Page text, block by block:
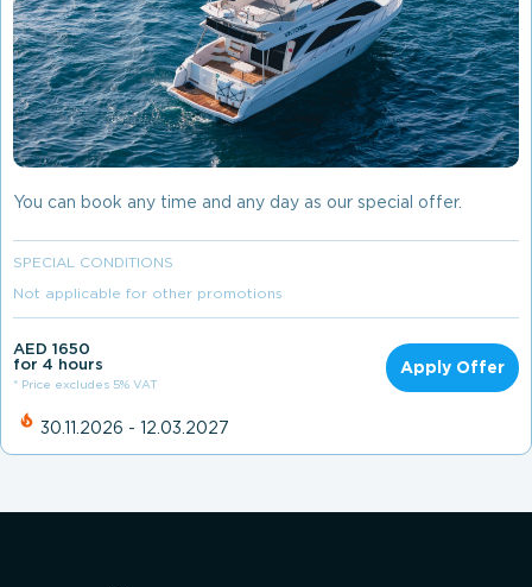
You can book any time and any day as our special offer.
SPECIAL CONDITIONS
Not applicable for other promotions
AED 1650
for 4 hours
* Price excludes 5% VAT
Apply Offer
30.11.2026 - 12.03.2027